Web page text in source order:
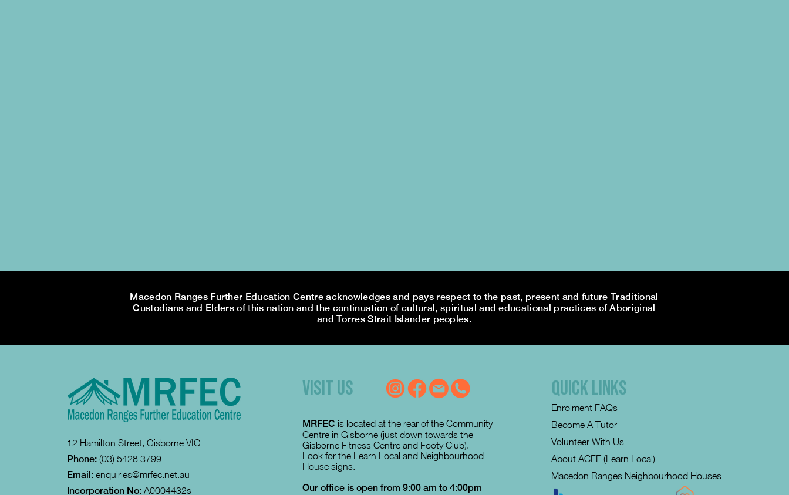
Macedon Ranges Further Education Centre acknowledges and pays respect to the past, present and future Traditional
Custodians and Elders of this nation and the continuation of cultural, spiritual and educational practices of Aboriginal
and Torres Strait Islander peoples.
12 Hamilton Street, Gisborne VIC
Phone: (03) 5428 3799
Email: enquiries@mrfec.net.au
Incorporation No:A0004432s
VISIT US
MRFEC is located at the rear of the Community
Centre in Gisborne (just down towards the
Gisborne Fitness Centre and Footy Club).
Look for the Learn Local and Neighbourhood
House signs.
Our office is open from 9:00 am to 4:00pm
QUICK LINKS
Enrolment FAQs
Become A Tutor
Volunteer With Us
About ACFE (Learn Local)
Macedon Ranges Neighbourhood Houses